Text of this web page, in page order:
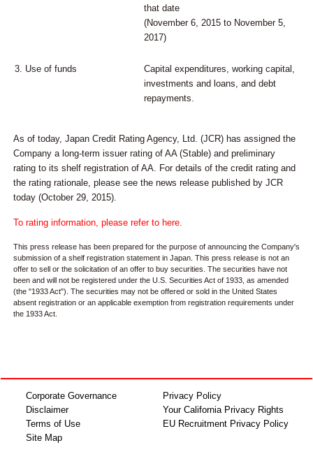
that date
(November 6, 2015 to November 5,
2017)
3. Use of funds
Capital expenditures, working capital,
investments and loans, and debt
repayments.
As of today, Japan Credit Rating Agency, Ltd. (JCR) has assigned the
Company a long-term issuer rating of AA (Stable) and preliminary
rating to its shelf registration of AA. For details of the credit rating and
the rating rationale, please see the news release published by JCR
today (October 29, 2015).
To rating information, please refer to here.
This press release has been prepared for the purpose of announcing the Company's
submission of a shelf registration statement in Japan. This press release is not an
offer to sell or the solicitation of an offer to buy securities. The securities have not
been and will not be registered under the U.S. Securities Act of 1933, as amended
(the "1933 Act"). The securities may not be offered or sold in the United States
absent registration or an applicable exemption from registration requirements under
the 1933 Act.
Corporate Governance
Disclaimer
Terms of Use
Site Map
Privacy Policy
Your California Privacy Rights
EU Recruitment Privacy Policy